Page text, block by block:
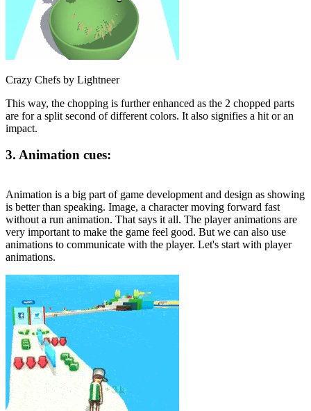
Crazy Chefs by Lightneer
This way, the chopping is further enhanced as the 2 chopped parts
are for a split second of different colors. It also signifies a hit or an
impact.
3. Animation cues:
Animation is a big part of game development and design as showing
is better than speaking. Image, a character moving forward fast
without a run animation. That says it all. The player animations are
very important to make the game feel good. But we can also use
animations to communicate with the player. Let's start with player
animations.